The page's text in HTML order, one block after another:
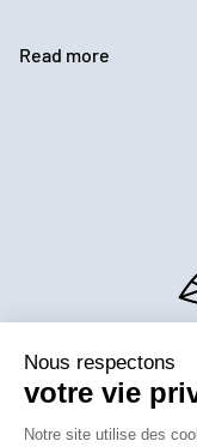
Read more